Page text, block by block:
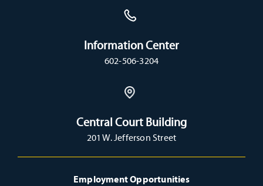
Information Center
602-506-3204
Central Court Building
201 W. Jefferson Street
Employment Opportunities